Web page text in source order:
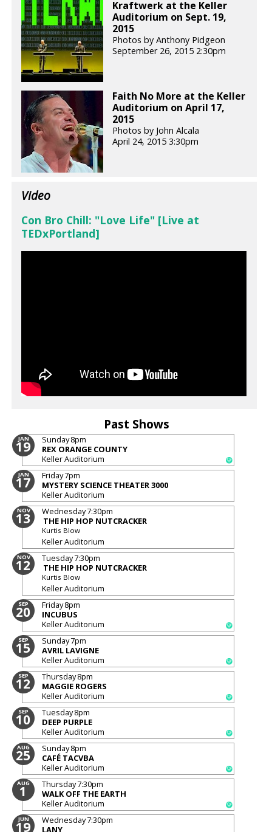
Kraftwerk at the Keller
Auditorium on Sept. 19,
2015
Photos by Anthony Pidgeon
September 26, 2015 2:30pm
Faith No More at the Keller
Auditorium on April 17,
2015
Photos by John Alcala
April 24, 2015 3:30pm
Video
Con Bro Chill: "Love Life" [Live at
TEDxPortland]
Past Shows
JAN
19 Sunday8pm
REX ORANGE COUNTY
Keller Auditorium
JAN
17 Friday7pm
MYSTERY SCIENCE THEATER 3000
Keller Auditorium
NOV
13 Wednesday7:30pm
THE HIP HOP NUTCRACKER
Kurtis Blow
Keller Auditorium
NOV
12 Tuesday7:30pm
THE HIP HOP NUTCRACKER
Kurtis Blow
Keller Auditorium
SEP
20 Friday8pm
INCUBUS
Keller Auditorium
SEP
15 Sunday7pm
AVRIL LAVIGNE
Keller Auditorium
SEP
12 Thursday8pm
MAGGIE ROGERS
Keller Auditorium
SEP
10 Tuesday8pm
DEEP PURPLE
Keller Auditorium
AUG
25 Sunday8pm
CAFÉ TACVBA
Keller Auditorium
AUG
1 Thursday7:30pm
WALK OFF THE EARTH
Keller Auditorium
JUN
19 Wednesday7:30pm
LANY